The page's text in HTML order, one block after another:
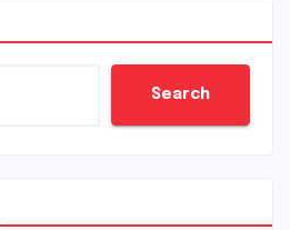
Search